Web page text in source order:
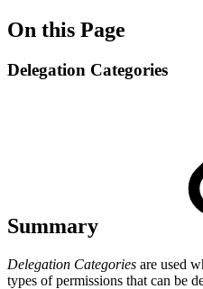
On this Page
Delegation Categories
Summary
Delegation Categories are used
types of permissions that can be